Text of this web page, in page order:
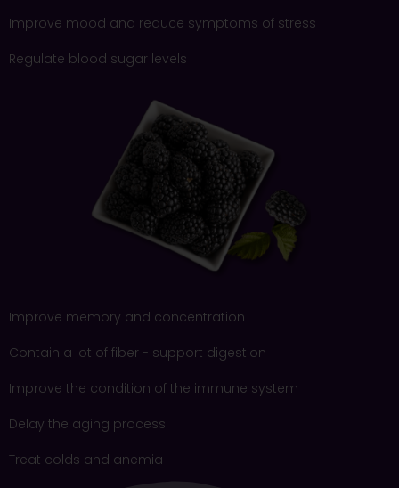
Improve mood and reduce symptoms of stress
Regulate blood sugar levels
Improve memory and concentration
Contain a lot of fiber - support digestion
Improve the condition of the immune system
Delay the aging process
Treat colds and anemia